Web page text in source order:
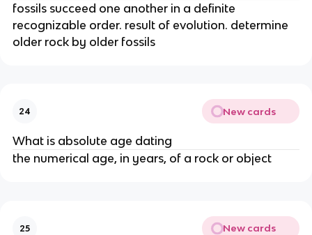
fossils succeed one another in a definite
recognizable order. result of evolution. determine
older rock by older fossils
24 New cards
What is absolute age dating
the numerical age, in years, of a rock or object
25 New cards